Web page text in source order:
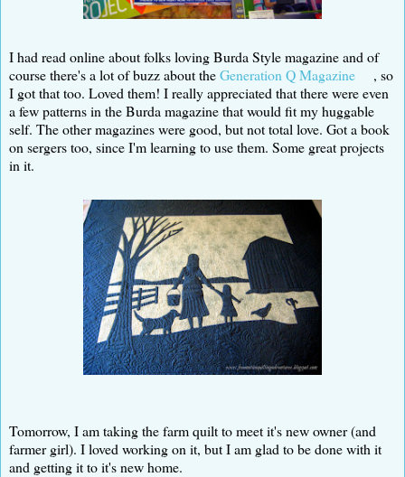
I had read online about folks loving Burda Style magazine and of
course there's a lot of buzz about theGeneration Q Magazine
, so
I got that too. Loved them! I really appreciated that there were even
a few patterns in the Burda magazine that would fit my huggable
self. The other magazines were good, but not total love. Got a book
on sergers too, since I'm learning to use them. Some great projects
in it.
Tomorrow, I am taking the farm quilt to meet it's new owner (and
farmer girl). I loved working on it, but I am glad to be done with it
and getting it to it's new home.